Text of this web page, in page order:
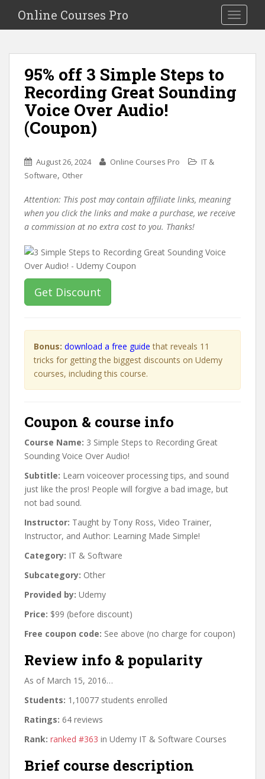
i
Toggle
Online Courses Pro
95% off 3 Simple Steps to
Recording Great Sounding
Voice Over Audio!
(Coupon)
August 26, 2024 Online Courses Pro
IT &
Software, Other
Attention: This post may contain affiliate links, meaning
when you click the links and make a purchase, we receive
a commission at no extra cost to you. Thanks!
Get Discount
Bonus: download a free guide that reveals 11
tricks for getting the biggest discounts on Udemy
courses, including this course.
Coupon & course info
Course Name: 3 Simple Steps to Recording Great
Sounding Voice Over Audio!
Subtitle: Learn voiceover processing tips, and sound
just like the pros! People will forgive a bad image, but
not bad sound.
Instructor: Taught by Tony Ross, Video Trainer,
Instructor, and Author: Learning Made Simple!
Category: IT & Software
Subcategory: Other
Provided by: Udemy
Price: $99 (before discount)
Free coupon code: See above (no charge for coupon)
Review info & popularity
As of March 15, 2016…
Students: 1,10077 students enrolled
Ratings: 64 reviews
Rank: ranked #363 in Udemy IT & Software Courses
Brief course description